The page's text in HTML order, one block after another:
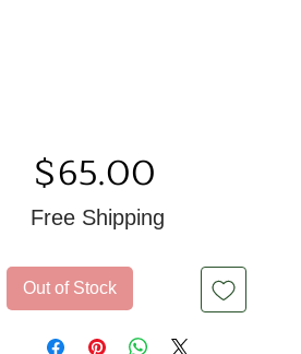
$65.00
Free Shipping
Out of Stock